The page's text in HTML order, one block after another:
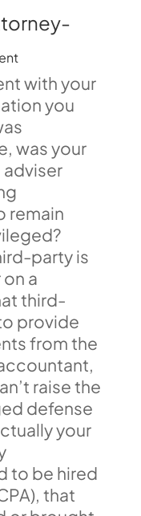
with your
you
was your
remain
party is
a
third-
provide
from the
raise the
defense
your
to be hired
that